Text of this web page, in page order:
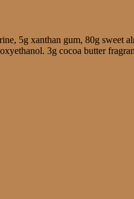
5g xanthan gum, 80g sweet
3g cocoa butter